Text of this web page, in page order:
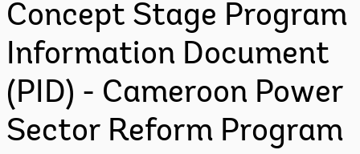
Concept Stage Program
Information Document
(PID) - Cameroon Power
Sector Reform Program